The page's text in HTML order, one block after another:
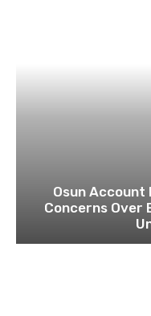
Osun Account
Concerns Over